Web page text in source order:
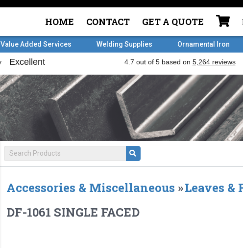
HOME CONTACT GET A QUOTE
Value Added Services Welding Supplies Ornamental Iron
Accessories & Miscellaneous »Leaves &
DF-1061 SINGLE FACED